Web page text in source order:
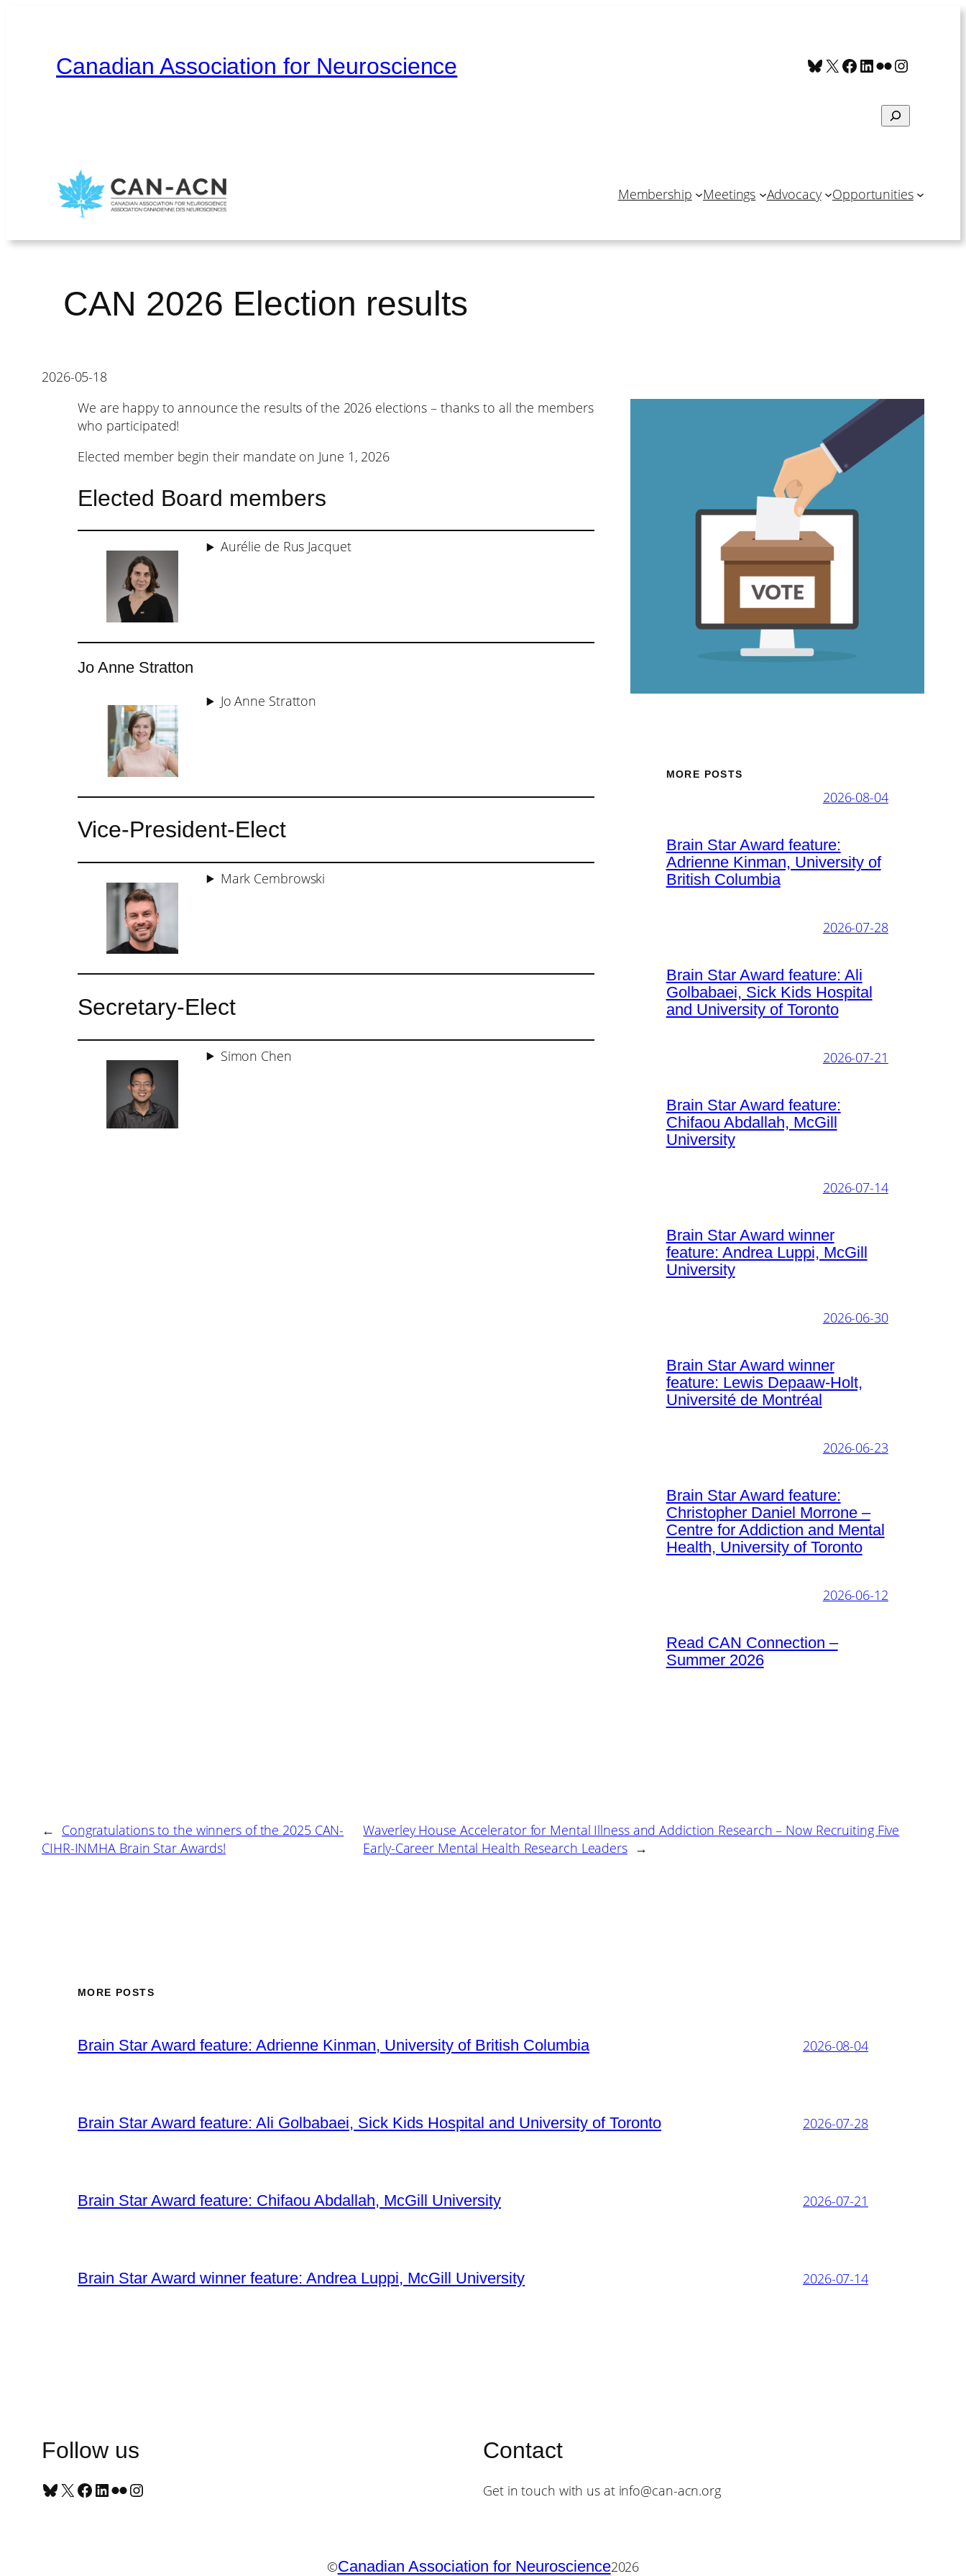
Canadian Association for Neuroscience Bluesky
X Facebook
LinkedIn
Flickr
Search
Membership Meetings Advocacy Opportunities
CAN 2026 Election results
2026-05-18
We are happy to announce the results of the 2026 elections – thanks to all the members
who participated!
Elected member begin their mandate on June 1, 2026
Elected Board members
Aurélie de Rus Jacquet
Jo Anne Stratton
Jo Anne Stratton
Vice-President-Elect
Mark Cembrowski
Secretary-Elect
Simon Chen
MORE POSTS
2026-08-04
Brain Star Award feature:
Adrienne Kinman, University of
British Columbia
2026-07-28
Brain Star Award feature: Ali
Golbabaei, Sick Kids Hospital
and University of Toronto
2026-07-21
Brain Star Award feature:
Chifaou Abdallah, McGill
University
2026-07-14
Brain Star Award winner
feature: Andrea Luppi, McGill
University
2026-06-30
Brain Star Award winner
feature: Lewis Depaaw-Holt,
Université de Montréal
2026-06-23
Brain Star Award feature:
Christopher Daniel Morrone –
Centre for Addiction and Mental
Health, University of Toronto
2026-06-12
Read CAN Connection –
Summer 2026
← Congratulations to the winners of the 2025 CAN-
CIHR-INMHA Brain Star Awards!
Waverley House Accelerator for Mental Illness and Addiction Research – Now Recruiting Five
Early-Career Mental Health Research Leaders →
MORE POSTS
Brain Star Award feature: Adrienne Kinman, University of British Columbia 2026-08-04
Brain Star Award feature: Ali Golbabaei, Sick Kids Hospital and University of Toronto 2026-07-28
Brain Star Award feature: Chifaou Abdallah, McGill University 2026-07-21
Brain Star Award winner feature: Andrea Luppi, McGill University 2026-07-14
Follow us
Bluesky X Facebook LinkedIn Flickr Instagram
Contact
Get in touch with us at info@can-acn.org
©Canadian Association for Neuroscience2026